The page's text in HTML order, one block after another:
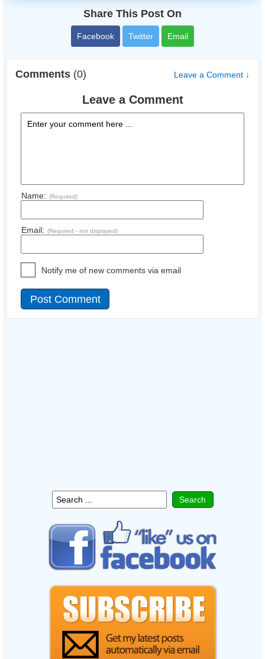
Share This Post On
Facebook Twitter Email
Comments (0) Leave a Comment ↓
Leave a Comment
Name: (Required)
Email: (Required - not displayed)
Notify me of new comments via email